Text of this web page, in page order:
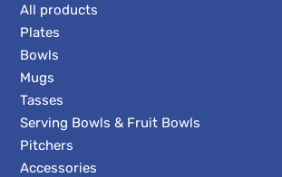
All products
Plates
Bowls
Mugs
Tasses
Serving Bowls & Fruit Bowls
Pitchers
Accessories